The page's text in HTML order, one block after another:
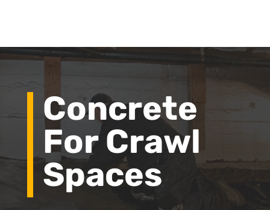
Concrete
For Crawl
Spaces